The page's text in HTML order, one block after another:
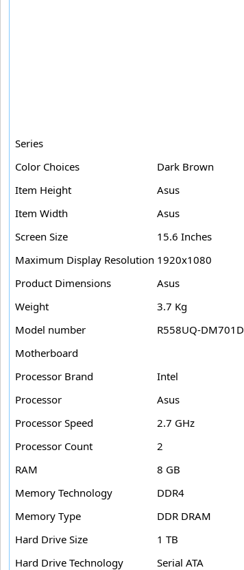
Series
Color Choices
Dark Brown
Item Height
Asus
Item Width
Asus
Screen Size
15.6 Inches
Maximum Display Resolution 1920x1080
Product Dimensions
Asus
Weight
3.7 Kg
Model number
R558UQ-DM701D
Motherboard
Processor Brand
Intel
Processor
Asus
Processor Speed
2.7 GHz
Processor Count
2
RAM
8 GB
Memory Technology
DDR4
Memory Type
DDR DRAM
Hard Drive Size
1 TB
Hard Drive Technology
Serial ATA